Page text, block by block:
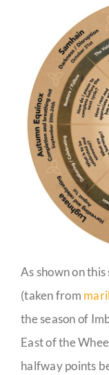
As shown on
(taken from
the season of
East of the
halfway points